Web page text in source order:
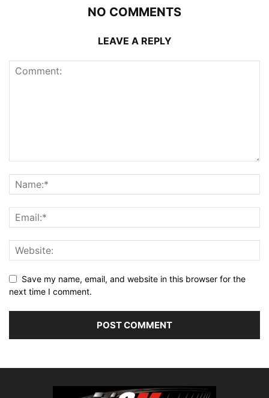
NO COMMENTS
LEAVE A REPLY
Save my name, email, and website in this browser for the
next time I comment.